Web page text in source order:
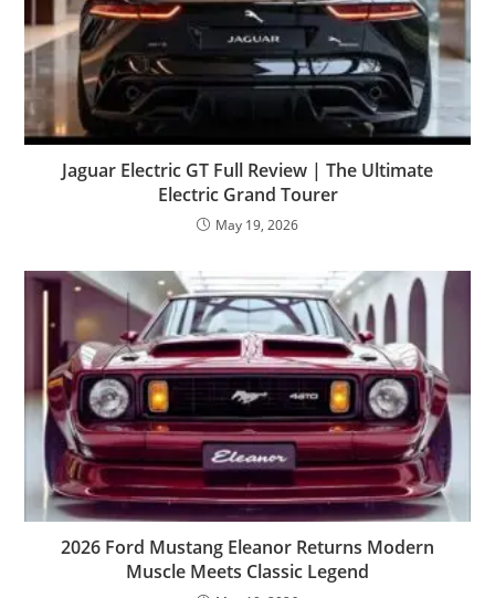
Jaguar Electric GT Full Review | The Ultimate
Electric Grand Tourer
May 19, 2026
2026 Ford Mustang Eleanor Returns Modern
Muscle Meets Classic Legend